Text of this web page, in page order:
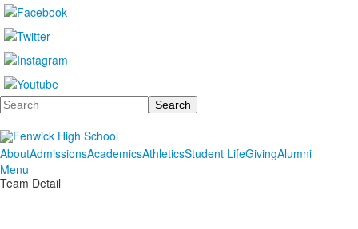
Search
AboutAdmissionsAcademicsAthleticsStudent LifeGivingAlumni
Menu
Team Detail